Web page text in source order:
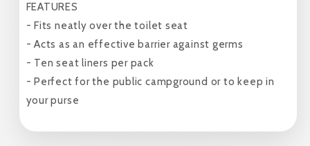
FEATURES
- Fits neatly over the toilet seat
- Acts as an effective barrier against germs
- Ten seat liners per pack
- Perfect for the public campground or to keep in
your purse